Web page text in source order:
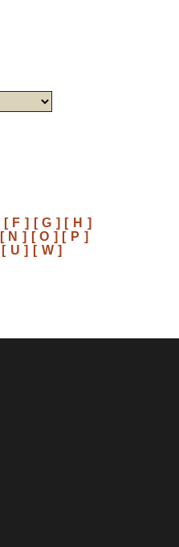
[ F ] [ G ] [ H ]
[ N ] [ O ] [ P ]
[ U ] [ W ]